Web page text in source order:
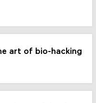
art of bio-hacking